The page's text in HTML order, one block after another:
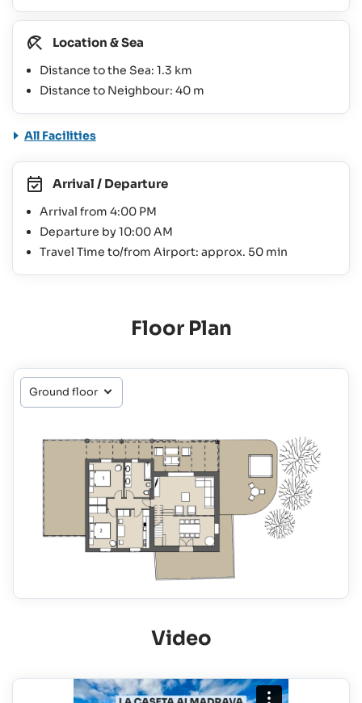
Location & Sea
Distance to the Sea: 1.3 km
Distance to Neighbour: 40 m
All Facilities
Arrival / Departure
Arrival from 4:00 PM
Departure by 10:00 AM
Travel Time to/from Airport: approx. 50 min
Floor Plan
Video